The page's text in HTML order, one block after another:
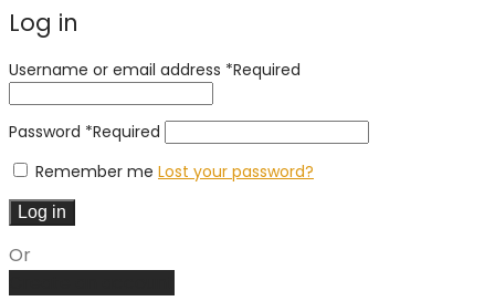
Log in
Username or email address *Required
Password *Required
Remember me Lost your password?
Log in
Or